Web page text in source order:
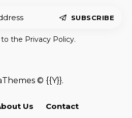
SUBSCRIBE
to the Privacy Policy.
© {{Y}}.
Us Contact